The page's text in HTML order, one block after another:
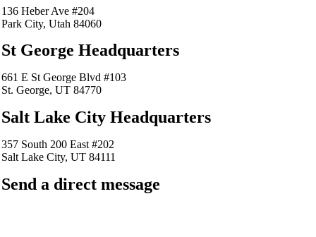
136 Heber Ave #204
Park City, Utah 84060
St George Headquarters
661 E St George Blvd #103
St. George, UT 84770
Salt Lake City Headquarters
357 South 200 East #202
Salt Lake City, UT 84111
Send a direct message